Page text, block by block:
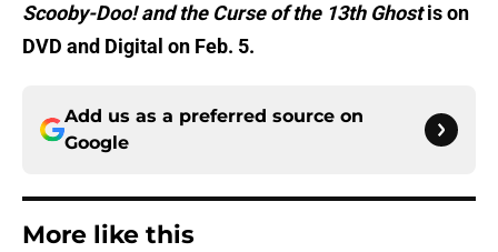
Scooby-Doo! and the Curse of the 13th Ghostis on
DVD and Digital on Feb. 5.
Add us as a preferred source on
Google
More like this